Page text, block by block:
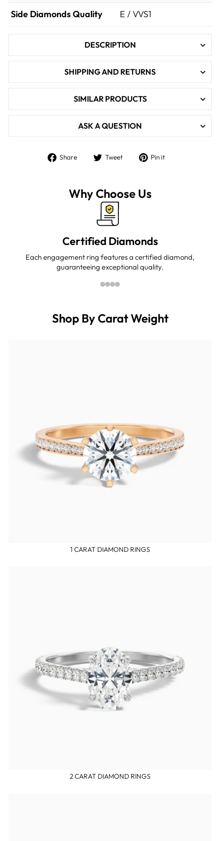
Side Diamonds Quality E / VVS1
DESCRIPTION
SHIPPING AND RETURNS
SIMILAR PRODUCTS
ASK A QUESTION
Share
Share Tweet
Tweet Pin it
Why Choose Us
Certified Diamonds
Each engagement ring features a certified diamond,
guaranteeing exceptional quality.
Shop By Carat Weight
1 CARAT DIAMOND RINGS
2 CARAT DIAMOND RINGS